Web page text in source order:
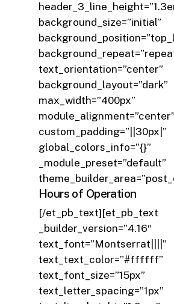
background_size=”initial”
text_orientation=”center”
background_layout=”dark”
max_width=”400px”
module_alignment=”center”
custom_padding=”||30px|”
global_colors_info=”{}”
_module_preset=”default”
Hours of Operation
[/et_pb_text][et_pb_text
_builder_version=”4.16″
text_font=”Montserrat||||”
text_text_color=”#ffffff”
text_font_size=”15px”
text_letter_spacing=”1px”